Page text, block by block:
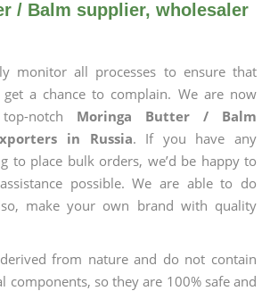
/ Balm supplier, wholesaler
monitor all processes to ensure that
a chance to complain. We are now
notch Moringa Butter / Balm
in Russia. If you have any
to place bulk orders, we’d be happy to
possible. We are able to do
make your own brand with quality
from nature and do not contain
components, so they are 100% safe and